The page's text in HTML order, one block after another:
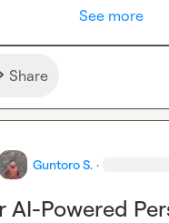
See more
Share
Guntoro S. ·
AI-Powered